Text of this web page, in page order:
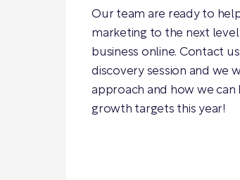
Our team are ready to
marketing to the next
business online. Contact
discovery session and we
approach and how we
growth targets this year!